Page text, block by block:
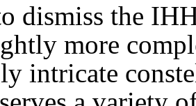
dismiss the
more
intricate